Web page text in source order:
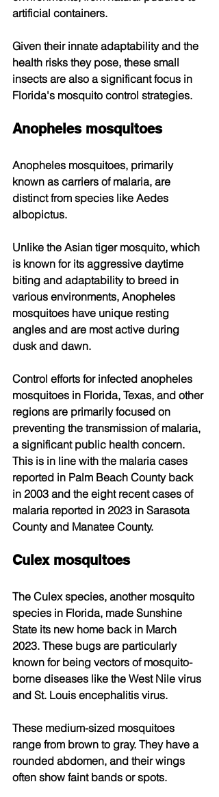
artificial containers.
Given their innate adaptability and the
health risks they pose, these small
insects are also a significant focus in
Florida's mosquito control strategies.
Anopheles mosquitoes
Anopheles mosquitoes, primarily
known as carriers of malaria, are
distinct from species like Aedes
albopictus.
Unlike the Asian tiger mosquito, which
is known for its aggressive daytime
biting and adaptability to breed in
various environments, Anopheles
mosquitoes have unique resting
angles and are most active during
dusk and dawn.
Control efforts for infected anopheles
mosquitoes in Florida, Texas, and other
regions are primarily focused on
preventing the transmission of malaria,
a significant public health concern.
This is in line with the malaria cases
reported in Palm Beach County back
in 2003 and the eight recent cases of
malaria reported in 2023 in Sarasota
County and Manatee County.
Culex mosquitoes
The Culex species, another mosquito
species in Florida, made Sunshine
State its new home back in March
2023. These bugs are particularly
known for being vectors of mosquito-
borne diseases like the West Nile virus
and St. Louis encephalitis virus.
These medium-sized mosquitoes
range from brown to gray. They have a
rounded abdomen, and their wings
often show faint bands or spots.